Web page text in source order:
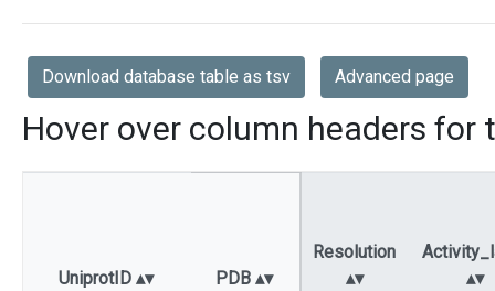
Download database table as tsv Advanced page
Hover over column headers for
UniprotID PDB
Resolution